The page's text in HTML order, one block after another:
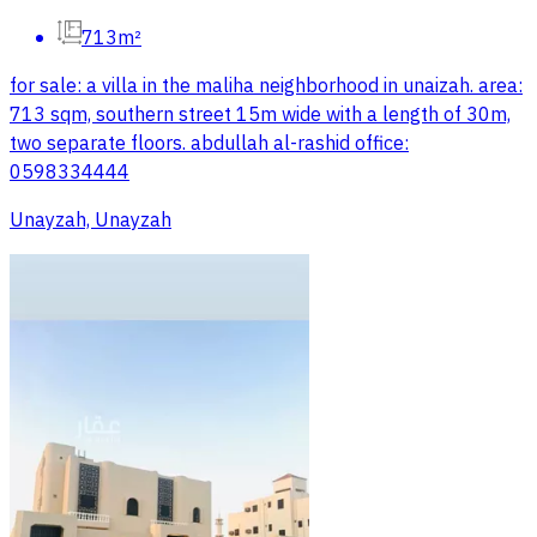
713m²
for sale: a villa in the maliha neighborhood in unaizah. area:
713 sqm, southern street 15m wide with a length of 30m,
two separate floors. abdullah al-rashid office:
0598334444
Unayzah, Unayzah